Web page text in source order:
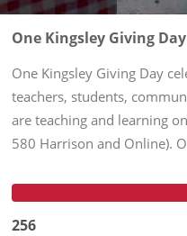
One Kingsley Giving Day
One Kingsley Giving Day
teachers, students,
are teaching and learning
580 Harrison and Online).
nurturing...
256